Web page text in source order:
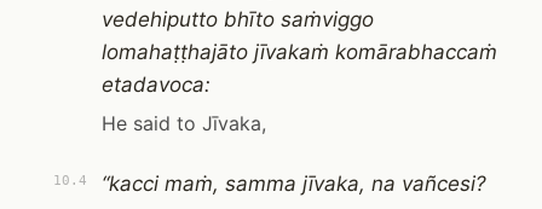
vedehiputto bhīto saṁviggo
lomahaṭṭhajāto jīvakaṁ komārabhaccaṁ
etadavoca:
He said to Jīvaka,
10.4
“kacci maṁ, samma jīvaka, na vañcesi?